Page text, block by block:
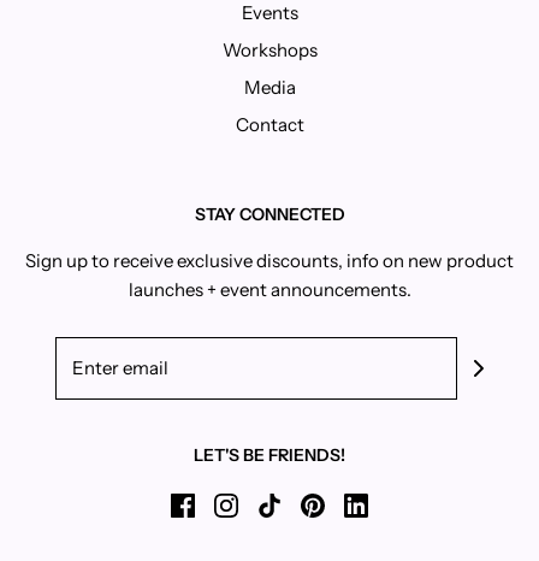
Events
Workshops
Media
Contact
STAY CONNECTED
Sign up to receive exclusive discounts, info on new product
launches + event announcements.
LET'S BE FRIENDS!